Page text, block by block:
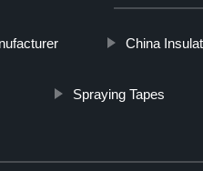
China
Spraying Tapes